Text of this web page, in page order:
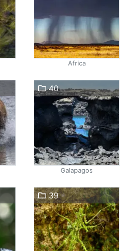
Africa
40
Galapagos
39